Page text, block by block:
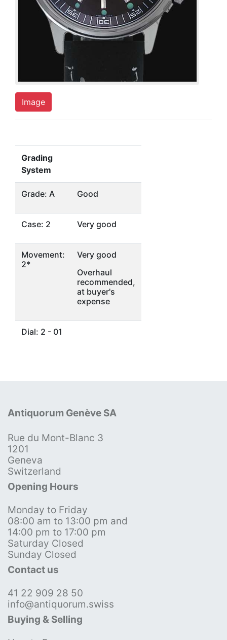
Image
Grading
System
Grade: A Good
Case: 2 Very good
Movement:
2*
Very good
Overhaul
recommended,
at buyer's
expense
Dial: 2 - 01
Antiquorum Genève SA
Rue du Mont-Blanc 3
1201
Geneva
Switzerland
Opening Hours
Monday to Friday
08:00 am to 13:00 pm and
14:00 pm to 17:00 pm
Saturday Closed
Sunday Closed
Contact us
41 22 909 28 50
info@antiquorum.swiss
Buying & Selling